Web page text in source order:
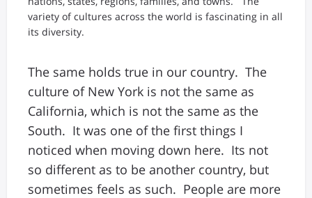
variety of cultures across the world is fascinating in all
its diversity.
The same holds true in our country. The
culture of New York is not the same as
California, which is not the same as the
South. It was one of the first things I
noticed when moving down here. Its not
so different as to be another country, but
sometimes feels as such. People are more